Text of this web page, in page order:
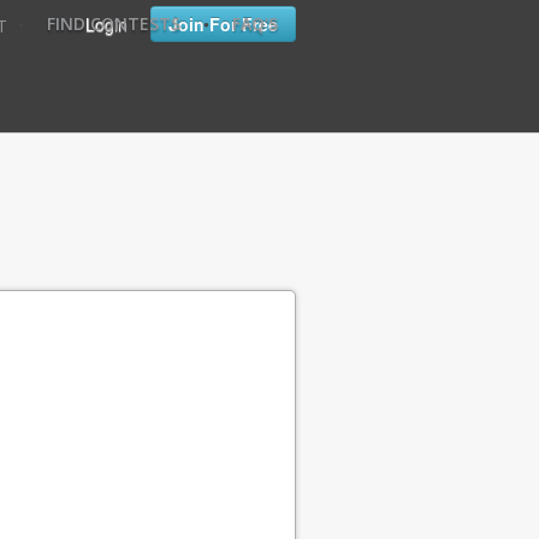
Login Join For Free
FIND CONTESTS • FAQ'S